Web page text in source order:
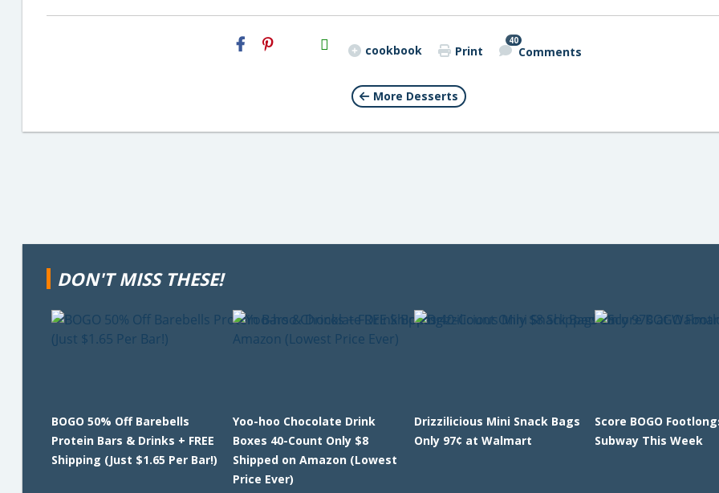
H2S
Email cookbook Print
40
Comments
More Desserts
DON'T MISS THESE!
BOGO 50% Off Barebells
Protein Bars & Drinks + FREE
Shipping (Just $1.65 Per Bar!)
Yoo-hoo Chocolate Drink
Boxes 40-Count Only $8
Shipped on Amazon (Lowest
Price Ever)
Drizzilicious Mini Snack Bags
Only 97¢ at Walmart
Score BOGO
Subway This Week